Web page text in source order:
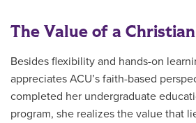
The Value of a
Besides flexibility and hands-on
appreciates ACU’s faith-based
completed her undergraduate
program, she realizes the value that